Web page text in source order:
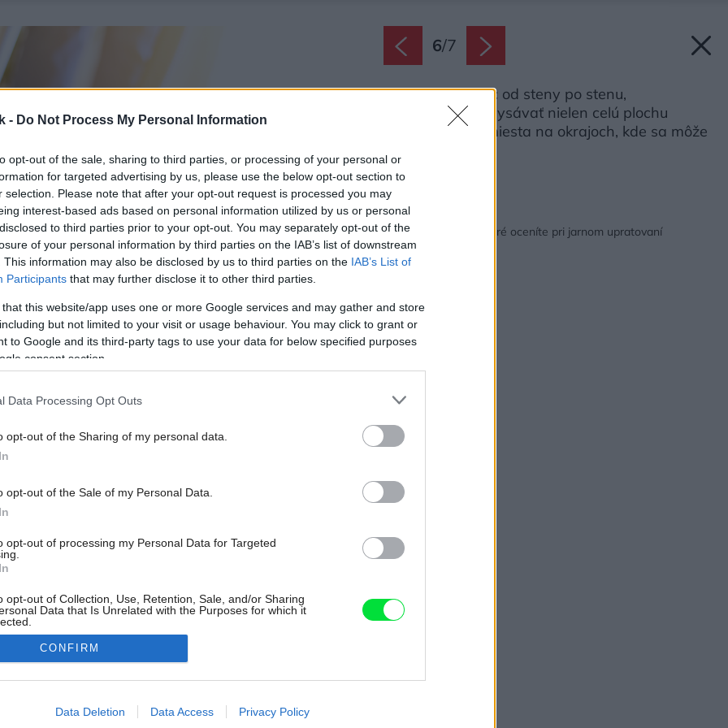
- Do Not Process My Personal Information
opt-out of the sale, sharing to third parties, or processing of your personal or
for targeted advertising by us, please use the below opt-out section to
selection. Please note that after your opt-out request is processed you may
interest-based ads based on personal information utilized by us or personal
to third parties prior to your opt-out. You may separately opt-out of the
of your personal information by third parties on the IAB’s list of downstream
This information may also be disclosed by us to third parties on the IAB’s List of
Participants that may further disclose it to other third parties.
that this website/app uses one or more Google services and may gather and store
but not limited to your visit or usage behaviour. You may click to grant or
to Google and its third-party tags to use your data for below specified purposes
consent section.
Data Processing Opt Outs
opt-out of the Sharing of my personal data.
opt-out of the Sale of my Personal Data.
opt-out of processing my Personal Data for Targeted
opt-out of Collection, Use, Retention, Sale, and/or Sharing
Data that Is Unrelated with the Purposes for which it
allow Google to enable storage related to advertising like cookies on
CONFIRM
Data Deletion Data Access Privacy Policy
6/7
Ak máte koberec od steny po stenu,
nezabudnite povysávať nielen celú plochu
koberca, ale aj miesta na okrajoch, kde sa môže
Zdroj: iStock
Späť na článok:
12 skvelých trikov, ktoré oceníte pri jarnom upratovaní